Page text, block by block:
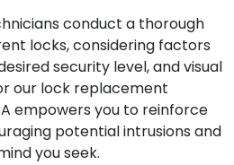
conduct a thorough
locks, considering factors
security level, and visual
our lock replacement
empowers you to reinforce
potential intrusions and
you seek.